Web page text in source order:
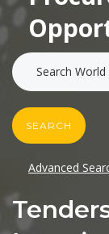
SEARCH
Advanced